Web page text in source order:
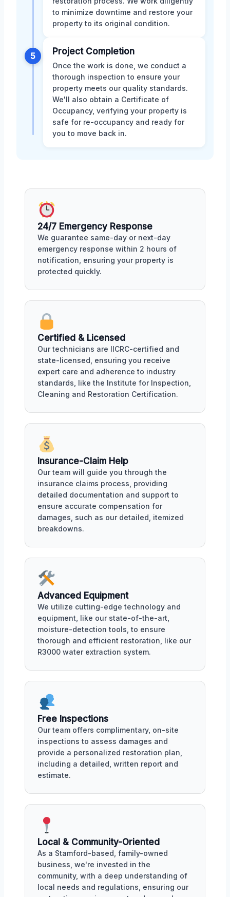
to minimize downtime and restore your
property to its original condition.
5 Project Completion
Once the work is done, we conduct a
thorough inspection to ensure your
property meets our quality standards.
We'll also obtain a Certificate of
Occupancy, verifying your property is
safe for re-occupancy and ready for
you to move back in.
24/7 Emergency Response
We guarantee same-day or next-day
emergency response within 2 hours of
notification, ensuring your property is
protected quickly.
Certified & Licensed
Our technicians are IICRC-certified and
state-licensed, ensuring you receive
expert care and adherence to industry
standards, like the Institute for Inspection,
Cleaning and Restoration Certification.
Insurance-Claim Help
Our team will guide you through the
insurance claims process, providing
detailed documentation and support to
ensure accurate compensation for
damages, such as our detailed, itemized
breakdowns.
Advanced Equipment
We utilize cutting-edge technology and
equipment, like our state-of-the-art,
moisture-detection tools, to ensure
thorough and efficient restoration, like our
R3000 water extraction system.
Free Inspections
Our team offers complimentary, on-site
inspections to assess damages and
provide a personalized restoration plan,
including a detailed, written report and
estimate.
Local & Community-Oriented
As a Stamford-based, family-owned
business, we're invested in the
community, with a deep understanding of
local needs and regulations, ensuring our